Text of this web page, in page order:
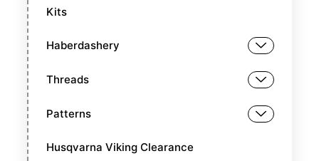
Kits
Haberdashery
Threads
Patterns
Husqvarna Viking Clearance